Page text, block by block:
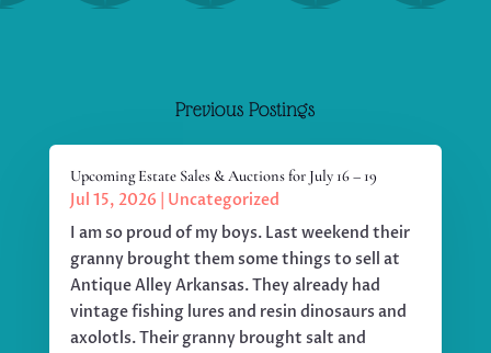
Previous Postings
Upcoming Estate Sales & Auctions for July 16 – 19
Jul 15, 2026
Uncategorized
I am so proud of my boys. Last weekend their
granny brought them some things to sell at
Antique Alley Arkansas. They already had
vintage fishing lures and resin dinosaurs and
axolotls. Their granny brought salt and